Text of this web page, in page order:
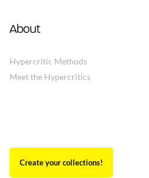
About
Hypercritic Methods
Meet the Hypercritics
Create your collections!